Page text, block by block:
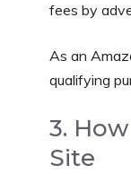
fees by
As an
qualifying
3.
Site